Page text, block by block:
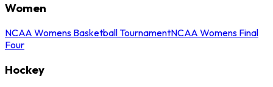
Women
NCAA Womens Basketball TournamentNCAA Womens Final
Four
Hockey